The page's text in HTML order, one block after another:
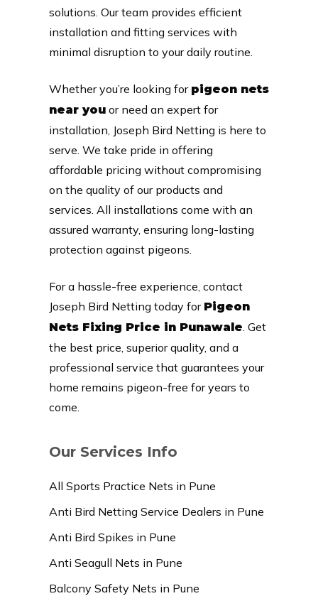
solutions. Our team provides efficient
installation and fitting services with
minimal disruption to your daily routine.
Whether you’re looking for pigeon nets
near youor need an expert for
installation, Joseph Bird Netting is here to
serve. We take pride in offering
affordable pricing without compromising
on the quality of our products and
services. All installations come with an
assured warranty, ensuring long-lasting
protection against pigeons.
For a hassle-free experience, contact
Joseph Bird Netting today for Pigeon
Nets Fixing Price in Punawale . Get
the best price, superior quality, and a
professional service that guarantees your
home remains pigeon-free for years to
come.
Our Services Info
All Sports Practice Nets in Pune
Anti Bird Netting Service Dealers in Pune
Anti Bird Spikes in Pune
Anti Seagull Nets in Pune
Balcony Safety Nets in Pune